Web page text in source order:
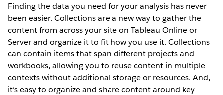
Finding the data you need for your analysis has never
been easier. Collections are a new way to gather the
content from across your site on Tableau Online or
Server and organize it to fit how you use it. Collections
can contain items that span different projects and
workbooks, allowing you to reuse content in multiple
contexts without additional storage or resources. And,
it’s easy to organize and share content around key